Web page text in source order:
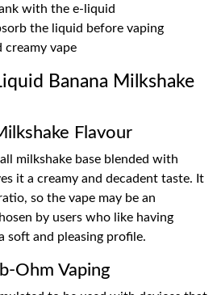
with the e-liquid
the liquid before vaping
creamy vape
Banana Milkshake
Flavour
milkshake base blended with
it a creamy and decadent taste. It
so the vape may be an
by users who like having
soft and pleasing profile.
Ohm Vaping